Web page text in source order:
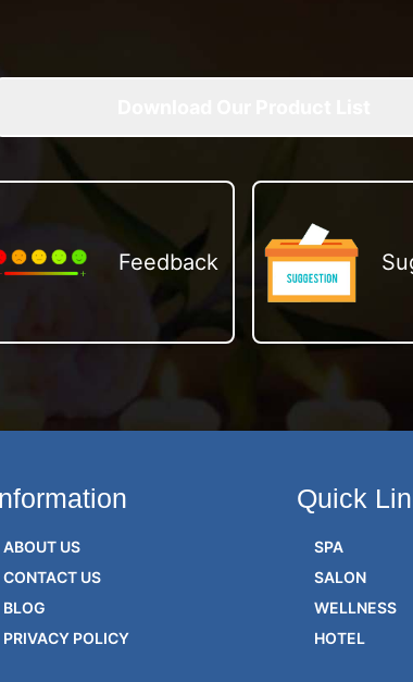
Feedback
ABOUT US
CONTACT US
BLOG
PRIVACY POLICY
Quick
SPA
SALON
WELLNESS
HOTEL